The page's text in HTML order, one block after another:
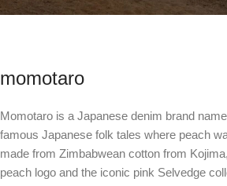
momotaro
Momotaro is a Japanese denim brand
famous Japanese folk tales where peach
made from Zimbabwean cotton from
peach logo and the iconic pink Selvedge